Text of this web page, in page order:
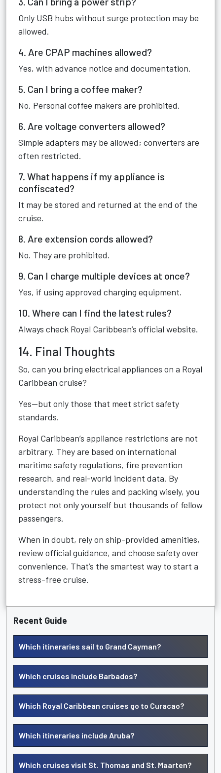
Only USB hubs without surge protection may be
allowed.
4. Are CPAP machines allowed?
Yes, with advance notice and documentation.
5. Can I bring a coffee maker?
No. Personal coffee makers are prohibited.
6. Are voltage converters allowed?
Simple adapters may be allowed; converters are
often restricted.
7. What happens if my appliance is
confiscated?
It may be stored and returned at the end of the
cruise.
8. Are extension cords allowed?
No. They are prohibited.
9. Can I charge multiple devices at once?
Yes, if using approved charging equipment.
10. Where can I find the latest rules?
Always check Royal Caribbean’s official website.
14. Final Thoughts
So, can you bring electrical appliances on a Royal
Caribbean cruise?
Yes—but only those that meet strict safety
standards.
Royal Caribbean’s appliance restrictions are not
arbitrary. They are based on international
maritime safety regulations, fire prevention
research, and real-world incident data. By
understanding the rules and packing wisely, you
protect not only yourself but thousands of fellow
passengers.
When in doubt, rely on ship-provided amenities,
review official guidance, and choose safety over
convenience. That’s the smartest way to start a
stress-free cruise.
Recent Guide
Which itineraries sail to Grand Cayman?
Which cruises include Barbados?
Which Royal Caribbean cruises go to Curacao?
Which itineraries include Aruba?
Which cruises visit St. Thomas and St. Maarten?